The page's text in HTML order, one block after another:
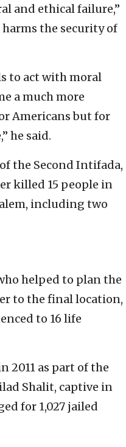
and ethical failure,”
the security of
to act with moral
a much more
Americans but for
he said.
the Second Intifada,
killed 15 people in
including two
helped to plan the
to the final location,
to 16 life
2011 as part of the
Shalit, captive in
for 1,027 jailed